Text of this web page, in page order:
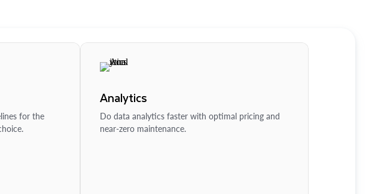
for the
Analytics
Do data analytics faster with optimal pricing and
near-zero maintenance.